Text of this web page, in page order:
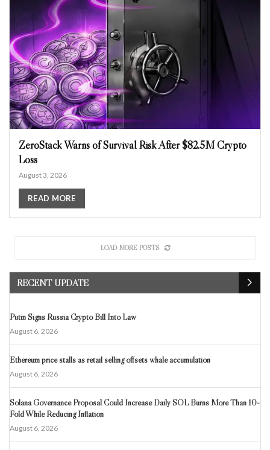
ZeroStack Warns of Survival Risk After $82.5M Crypto
Loss
August 3, 2026
READ MORE
LOAD MORE POSTS
RECENT UPDATE
Putin Signs Russia Crypto Bill Into Law
August 6, 2026
Ethereum price stalls as retail selling offsets whale accumulation
August 6, 2026
Solana Governance Proposal Could Increase Daily SOL Burns More Than 10-
Fold While Reducing Inflation
August 6, 2026